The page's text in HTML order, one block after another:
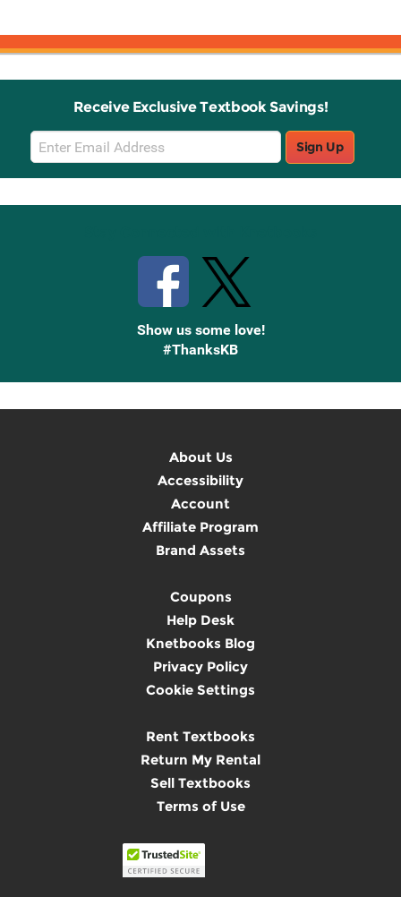
Receive Exclusive Textbook Savings!
Email
Sign
Up
Sign Up
Show us some love!
#ThanksKB
About Us
Accessibility
Account
Affiliate Program
Brand Assets
Coupons
Help Desk
Knetbooks Blog
Privacy Policy
Cookie Settings
Rent Textbooks
Return My Rental
Sell Textbooks
Terms of Use